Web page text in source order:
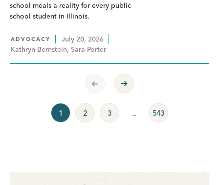
school meals a reality for every public
school student in Illinois.
ADVOCACY
July 20, 2026
Kathryn Bernstein, Sara Porter
Previous Page
Next Page
1 2 3 ... 543